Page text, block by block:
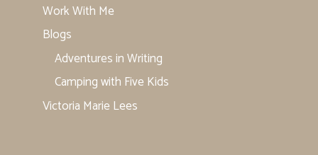
Work With Me
Blogs
Adventures in Writing
Camping with Five Kids
Victoria Marie Lees